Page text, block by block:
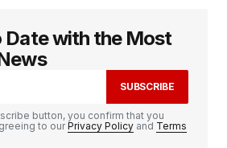
in
Date with the Most
SUBSCRIBE
button, you confirm that you
to ourPrivacy Policy and Terms